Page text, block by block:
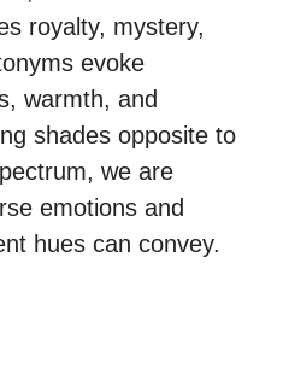
royalty, mystery,
evoke
warmth, and
shades opposite to
we are
emotions and
hues can convey.